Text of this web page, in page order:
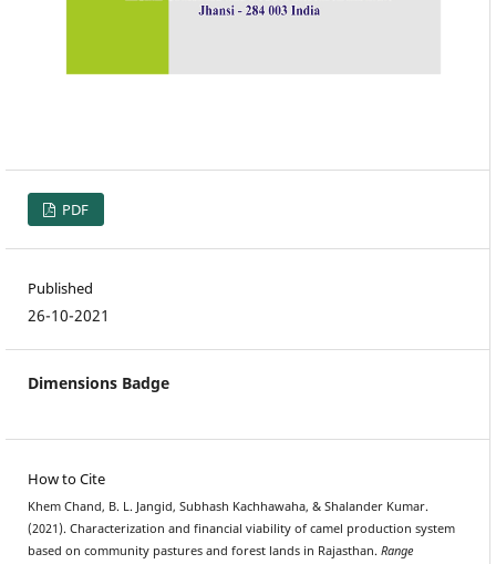
PDF
Published
26-10-2021
Dimensions Badge
How to Cite
Khem Chand, B. L. Jangid, Subhash Kachhawaha, & Shalander Kumar.
(2021). Characterization and financial viability of camel production system
based on community pastures and forest lands in Rajasthan. Range